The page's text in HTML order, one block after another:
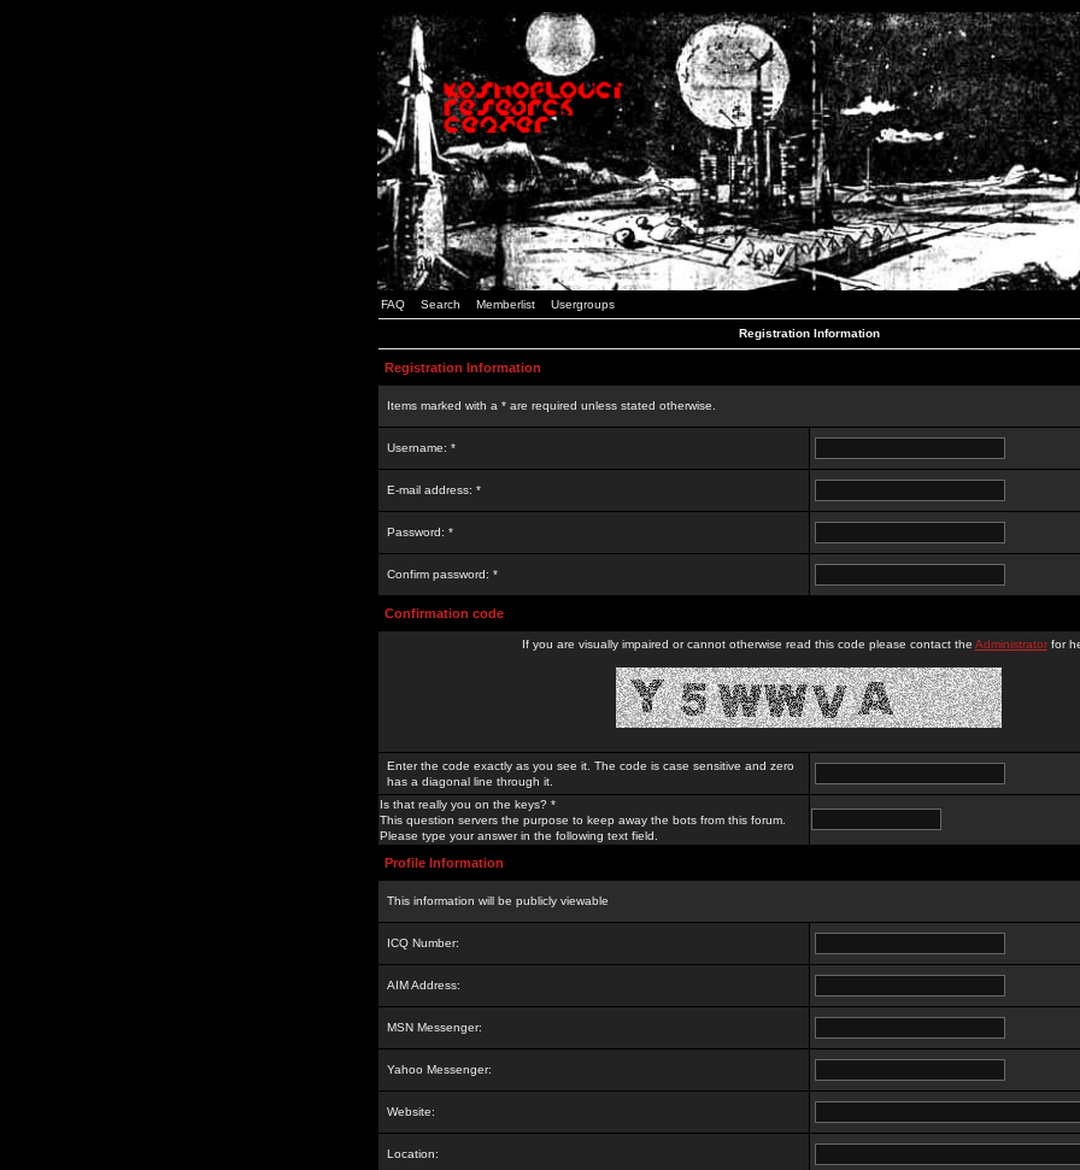
FAQ Search Memberlist Usergroups
Registration Information
Registration Information
Items marked with a * are required unless stated otherwise.
Username: *
E-mail address: *
Password: *
Confirm password: *
Confirmation code
If you are visually impaired or cannot otherwise read this code please contact the Administratorfor
Enter the code exactly as you see it. The code is case sensitive and zero
has a diagonal line through it.
Is that really you on the keys? *
This question servers the purpose to keep away the bots from this forum.
Please type your answer in the following text field.
Profile Information
This information will be publicly viewable
ICQ Number:
AIM Address:
MSN Messenger:
Yahoo Messenger:
Website:
Location: